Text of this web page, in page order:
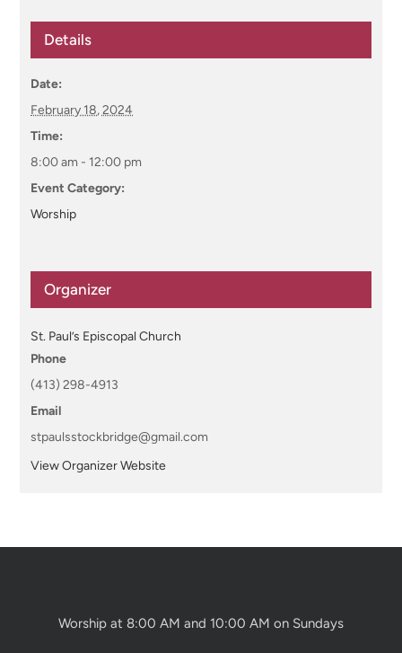
Details
Date:
February 18, 2024
Time:
8:00 am - 12:00 pm
Event Category:
Worship
Organizer
St. Paul’s Episcopal Church
Phone
(413) 298-4913
Email
stpaulsstockbridge@gmail.com
View Organizer Website
Worship at 8:00 AM and 10:00 AM on Sundays